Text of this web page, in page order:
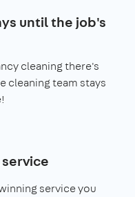
until the job's
cleaning there's
cleaning team stays
service you